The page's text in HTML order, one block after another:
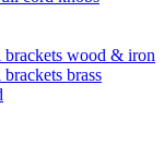
wood & iron
brass